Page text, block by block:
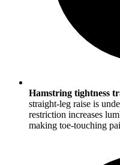
Hamstring tightness
straight-leg raise is
restriction increases
making toe-touching